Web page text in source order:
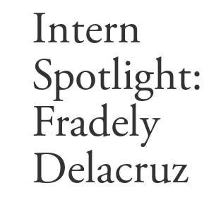
Intern
Spotlight:
Fradely
Delacruz